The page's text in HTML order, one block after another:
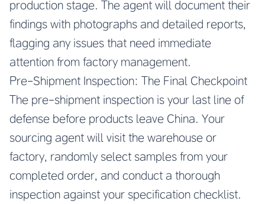
production stage. The agent will document their
findings with photographs and detailed reports,
flagging any issues that need immediate
attention from factory management.
Pre-Shipment Inspection: The Final Checkpoint
The pre-shipment inspection is your last line of
defense before products leave China. Your
sourcing agent will visit the warehouse or
factory, randomly select samples from your
completed order, and conduct a thorough
inspection against your specification checklist.